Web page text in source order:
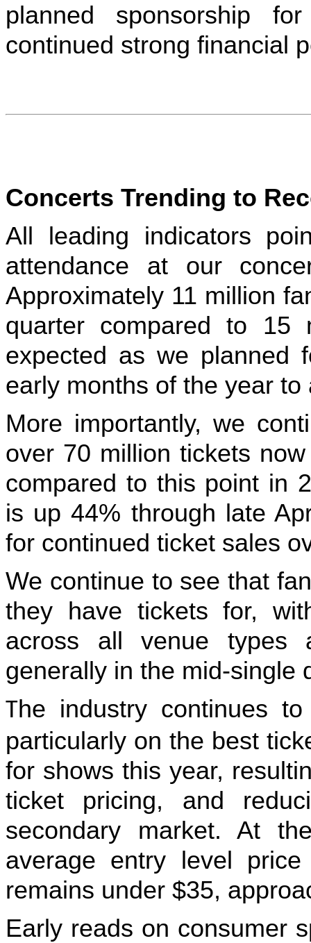
planned sponsorship
continued strong financial
Concerts Trending to
All leading indicators
attendance at our
Approximately 11 million
quarter compared to
expected as we planned
early months of the year
More importantly, we
over 70 million tickets
compared to this point in
is up 44% through late
for continued ticket sales
We continue to see that
they have tickets for,
across all venue types
generally in the mid-single
The industry continues
particularly on the best
for shows this year,
ticket pricing, and
secondary market. At
average entry level
remains under $35,
Early reads on consumer